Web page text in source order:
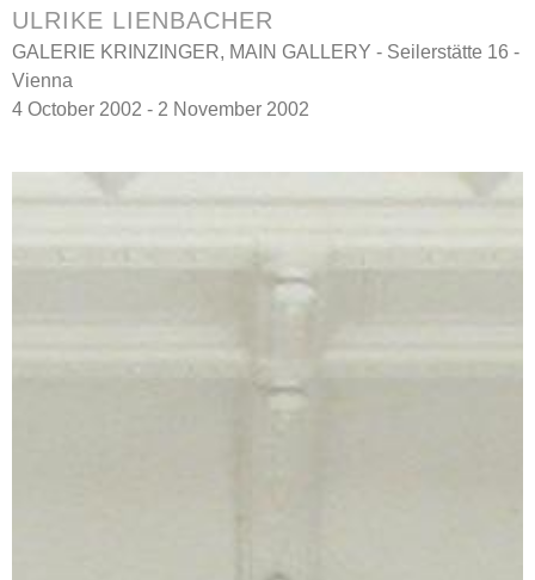
ULRIKE LIENBACHER
GALERIE KRINZINGER, MAIN GALLERY - Seilerstätte 16 -
Vienna
4 October 2002 - 2 November 2002